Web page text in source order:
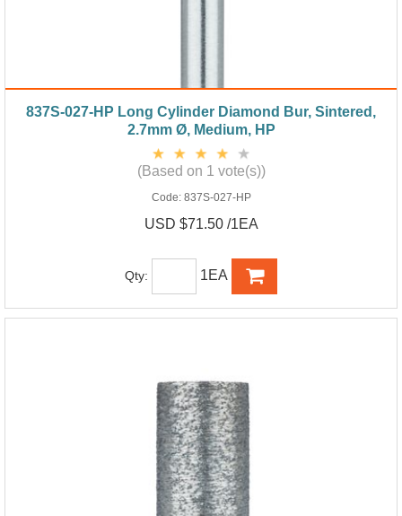
837S-027-HP Long Cylinder Diamond Bur, Sintered,
2.7mm Ø, Medium, HP
(Based on 1 vote(s))
Code: 837S-027-HP
USD $71.50 /1EA
Qty: 1EA